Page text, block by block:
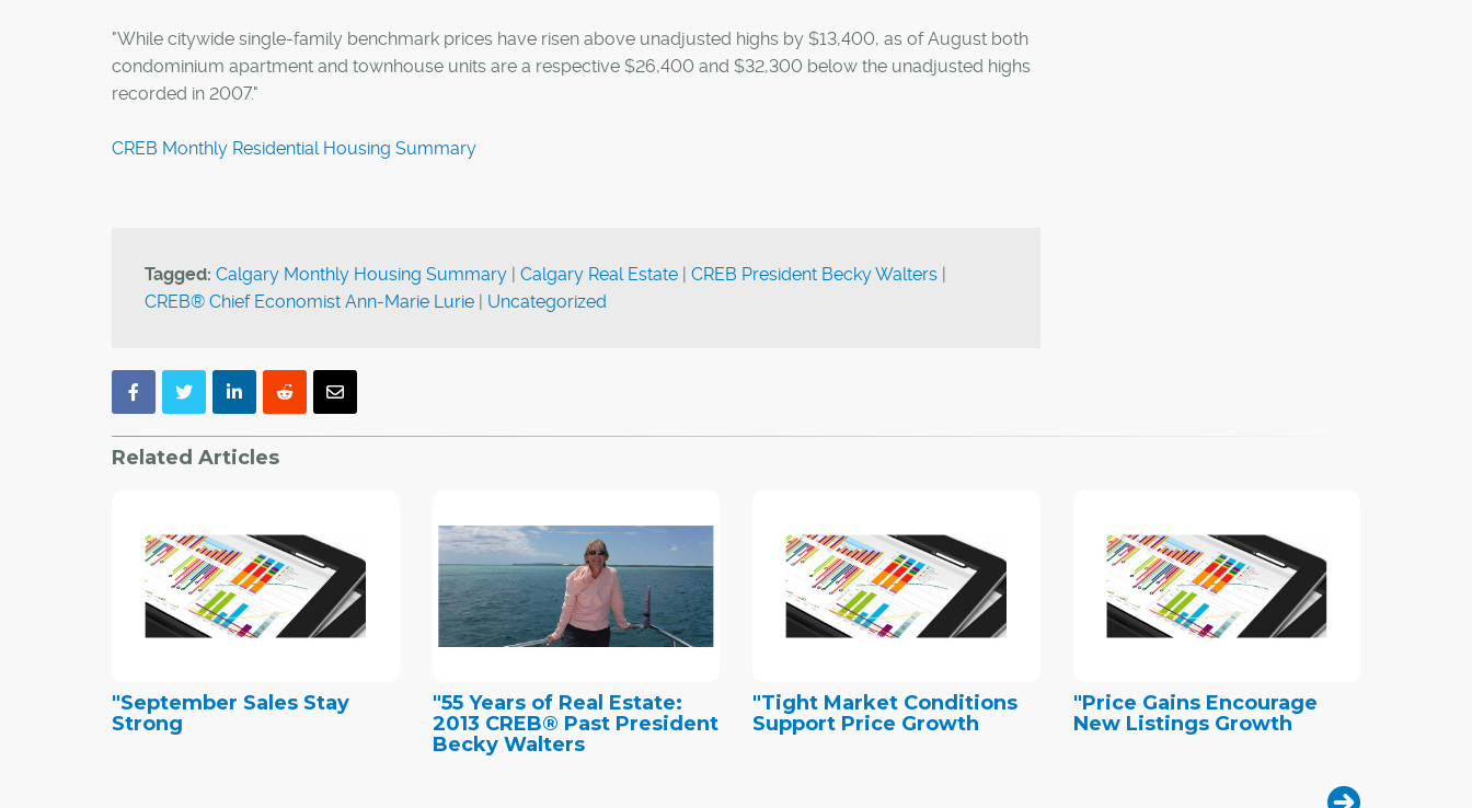
"While citywide single-family benchmark prices have risen above unadjusted highs by $13,400, as of August both
condominium apartment and townhouse units are a respective $26,400 and $32,300 below the unadjusted highs
recorded in 2007."
CREB Monthly Residential Housing Summary
Tagged: Calgary Monthly Housing Summary | Calgary Real Estate | CREB President Becky Walters |
CREB® Chief Economist Ann-Marie Lurie | Uncategorized
Related Articles
"September Sales Stay
Strong
"55 Years of Real Estate:
2013 CREB® Past President
Becky Walters
"Tight Market Conditions
Support Price Growth
"Price Gains Encourage
New Listings Growth